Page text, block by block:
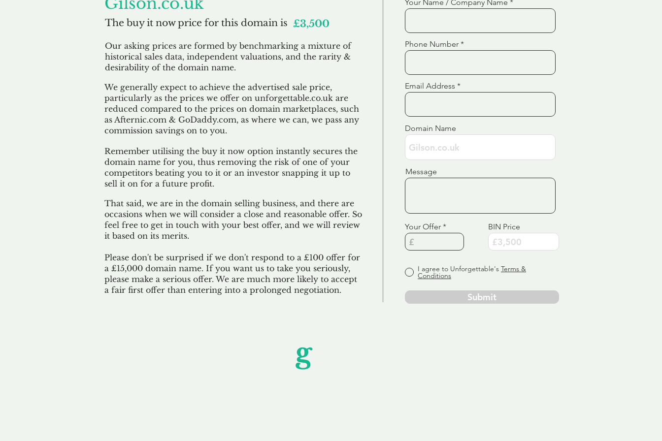
The buy it now price for this domain is £3,500
Our asking prices are formed by benchmarking a mixture of
historical sales data, independent valuations, and the rarity &
desirability of the domain name.
We generally expect to achieve the advertised sale price,
particularly as the prices we offer on unforgettable.co.uk are
reduced compared to the prices on domain marketplaces, such
as Afternic.com & GoDaddy.com, as where we can, we pass any
commission savings on to you.
Remember utilising the buy it now option instantly secures the
domain name for you, thus removing the risk of one of your
competitors beating you to it or an investor snapping it up to
sell it on for a future profit.
That said, we are in the domain selling business, and there are
occasions when we will consider a close and reasonable offer. So
feel free to get in touch with your best offer, and we will review
it based on its merits.
Please don't be surprised if we don't respond to a £100 offer for
a £15,000 domain name. If you want us to take you seriously,
please make a serious offer. We are much more likely to accept
a fair first offer than entering into a prolonged negotiation.
Your Name / Company Name
Phone Number
Email Address
Domain Name
Message
Your Offer BIN Price
I agree to Unforgettable's Terms &
Conditions
Submit
gettable Service